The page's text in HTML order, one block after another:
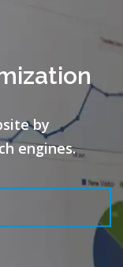
by
engines.